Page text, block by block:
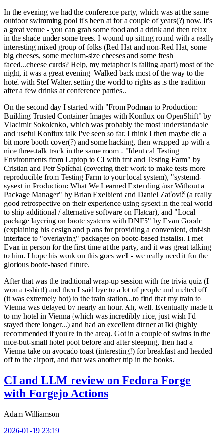
In the evening we had the conference party, which was at the same
outdoor swimming pool it's been at for a couple of years(?) now. It's
a great venue - you can grab some food and a drink and then relax
in the shade under some trees. I wound up sitting round with a really
interesting mixed group of folks (Red Hat and non-Red Hat, some
big cheeses, some medium-size cheeses and some fresh
faced...cheese curds? Help, my metaphor is falling apart) most of the
night, it was a great evening. Walked back most of the way to the
hotel with Stef Walter, setting the world to rights as is the tradition
after a few drinks at conference parties...
On the second day I started with "From Podman to Production:
Building Trusted Container Images with Konflux on OpenShift" by
Vladimir Sokolenko, which was probably the most understandable
and useful Konflux talk I've seen so far. I think I then maybe did a
bit more booth cover(?) and some hacking, then wrapped up with a
nice three-talk track in the same room - "Identical Testing
Environments from Laptop to CI with tmt and Testing Farm" by
Cristian and Petr Šplíchal (covering their work to make tests more
reproducible from Testing Farm to your local system), "systemd-
sysext in Production: What We Learned Extending /usr Without a
Package Manager" by Brian Exelbierd and Daniel Zaťovič (a really
good retrospective on their experience using sysext in the real world
to ship additional / alternative software on Flatcar), and "Local
package layering on bootc systems with DNF5" by Evan Goode
(explaining his design and plans for providing a convenient, dnf-ish
interface to "overlaying" packages on bootc-based installs). I met
Evan in person for the first time at the party, and it was great talking
to him. I hope his work on this goes well - we really need it for the
glorious bootc-based future.
After that was the traditional wrap-up session with the trivia quiz (I
won a t-shirt!) and then I said bye to a lot of people and melted off
(it was extremely hot) to the train station...to find that my train to
Vienna was delayed by nearly an hour. Ah, well. Eventually made it
to my hotel in Vienna (which was incredibly nice, just wish I'd
stayed there longer...) and had an excellent dinner at Iki (highly
recommended if you're in the area). Got in a couple of swims in the
nice-but-small hotel pool before and after sleeping, then had a
Vienna take on avocado toast (interesting!) for breakfast and headed
off to the airport, and that was another trip in the books.
CI and LLM review on Fedora Forge
with Forgejo Actions
Adam Williamson
2026-01-19 23:19